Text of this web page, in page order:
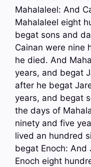
Mahalaleel: And
Mahalaleel eight
begat sons and
Cainan were nine
he died. And
years, and begat
after he begat
years, and begat
the days of
ninety and five
lived an hundred
begat Enoch:
Enoch eight